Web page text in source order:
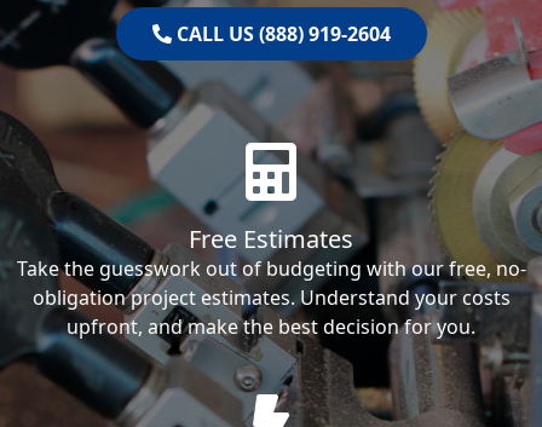
CALL US (888) 919-2604
Free Estimates
Take the guesswork out of budgeting with our free, no-
obligation project estimates. Understand your costs
upfront, and make the best decision for you.